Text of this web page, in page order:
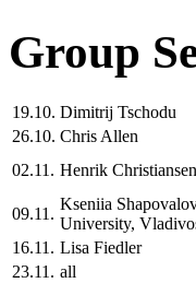
Group
19.10. Dimitrij Tschodu
26.10. Chris Allen
02.11. Henrik Christiansen
09.11.
Kseniia
University,
16.11. Lisa Fiedler
23.11. all